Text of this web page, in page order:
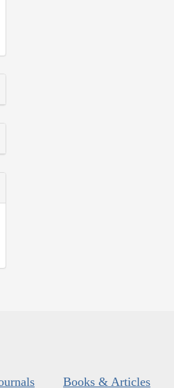
Books & Articles